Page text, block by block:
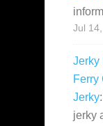
Jul
Jerky
Ferry
Jerky
jerky